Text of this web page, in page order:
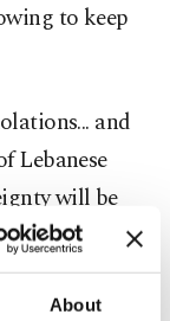
About
to keep
and
Lebanese
will be
to defend its